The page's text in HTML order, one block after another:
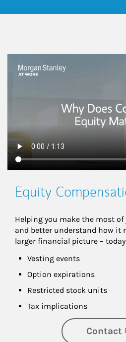
Equity
Helping you make the most
and better understand how it
larger financial picture –
Vesting events
Option expirations
Restricted stock units
Tax implications
Contact